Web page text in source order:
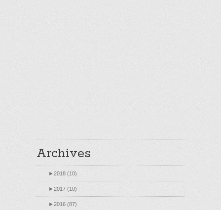
Archives
►2018 (10)
►2017 (10)
►2016 (87)